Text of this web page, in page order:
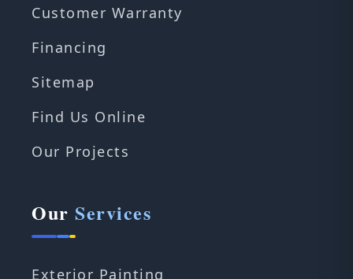
Customer Warranty
Financing
Sitemap
Find Us Online
Our Projects
Our Services
Exterior Painting